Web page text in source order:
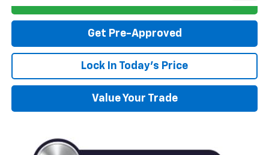
Get Pre-Approved
Lock In Today's Price
Value Your Trade